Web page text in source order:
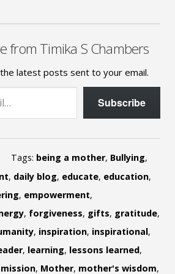
from Timika S Chambers
latest posts sent to your email.
Subscribe
Tags: being a mother, Bullying,
, daily blog, educate, education,
, empowerment,
, forgiveness, gifts, gratitude,
, inspiration, inspirational,
, learning, lessons learned,
mission, Mother, mother's wisdom,